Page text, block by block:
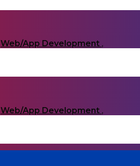
Web/App Development ,
Web/App Development ,